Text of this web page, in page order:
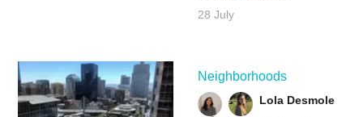
28 July
Neighborhoods
Lola Desmole